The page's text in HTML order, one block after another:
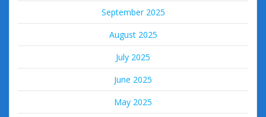
September 2025
August 2025
July 2025
June 2025
May 2025